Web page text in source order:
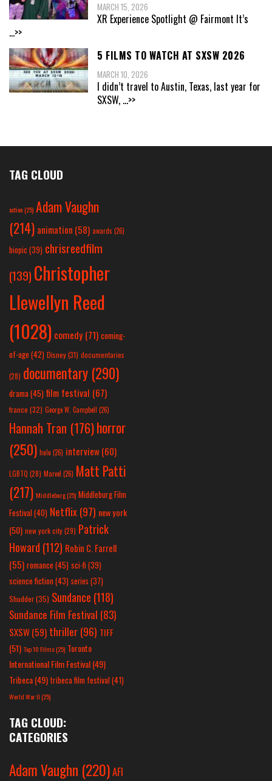
MARCH 15, 2026
XR Experience Spotlight @ Fairmont It’s
...>>
5 FILMS TO WATCH AT SXSW 2026
MARCH 10, 2026
I didn’t travel to Austin, Texas, last year for
SXSW, ...>>
TAG CLOUD
action(25) Adam Vaughn
(214) animation (58) awards (26)
biopic (39) chrisreedfilm
(139) Christopher
Llewellyn Reed
(1028) comedy (71) coming-
of-age (42) Disney(31) documentaries
(28) documentary (290)
drama(45) film festival (67)
france (32) George W. Campbell (26)
Hannah Tran (176)horror
(250) hulu (26) interview(60)
LGBTQ (28) Marvel (26) Matt Patti
(217) Middleburg(25) Middleburg Film
Festival(40) Netflix(97) new york
(50) new york city(29) Patrick
Howard (112) Robin C. Farrell
(55) romance(45) sci-fi (39)
science fiction(43) series (37)
Shudder(35) Sundance (118)
Sundance Film Festival (83)
SXSW(59) thriller(96) TIFF
(51) Top 10 Films(25) Toronto
International Film Festival(49)
Tribeca(49) tribeca film festival(41)
World War II(25)
TAG CLOUD:
CATEGORIES
Adam Vaughn (220)AFI